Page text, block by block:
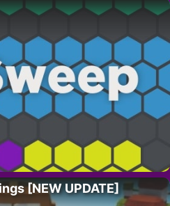
[NEW UPDATE]